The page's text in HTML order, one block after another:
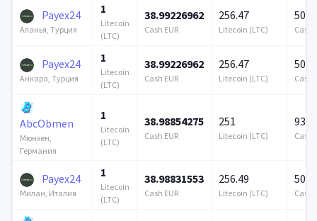
Payex24
Аланья, Турция
1
Litecoin
(LTC)
38.99226962
Cash EUR
256.47
Litecoin (LTC)
500
Cash
Payex24
Анкара, Турция
1
Litecoin
(LTC)
38.99226962
Cash EUR
256.47
Litecoin (LTC)
500
Cash
AbcObmen
Мюнхен,
Германия
1
Litecoin
(LTC)
38.98854275
Cash EUR
251
Litecoin (LTC)
939
Cash
Payex24
Милан, Италия
1
Litecoin
(LTC)
38.98831553
Cash EUR
256.49
Litecoin (LTC)
500
Cash